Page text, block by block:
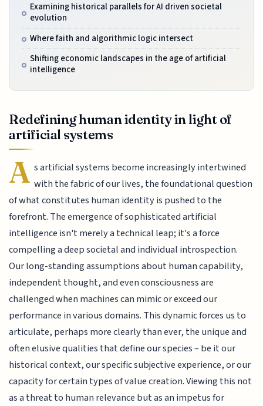
Examining historical parallels for AI driven societal
evolution
Where faith and algorithmic logic intersect
Shifting economic landscapes in the age of artificial
intelligence
Redefining human identity in light of
artificial systems
A s artificial systems become increasingly intertwined
with the fabric of our lives, the foundational question
of what constitutes human identity is pushed to the
forefront. The emergence of sophisticated artificial
intelligence isn't merely a technical leap; it's a force
compelling a deep societal and individual introspection.
Our long-standing assumptions about human capability,
independent thought, and even consciousness are
challenged when machines can mimic or exceed our
performance in various domains. This dynamic forces us to
articulate, perhaps more clearly than ever, the unique and
often elusive qualities that define our species – be it our
historical context, our specific subjective experience, or our
capacity for certain types of value creation. Viewing this not
as a threat to human relevance but as an impetus for